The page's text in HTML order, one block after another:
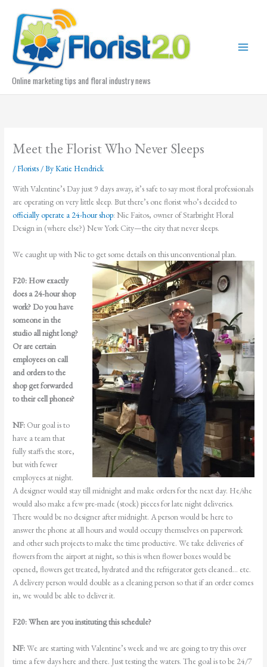
content
Online marketing tips and floral industry news
Meet the Florist Who Never Sleeps
/Florists / ByKatie Hendrick
With Valentine’s Day just 9 days away, it’s safe to say most floral professionals
are operating on very little sleep. But there’s one florist who’s decided to
officially operate a 24-hour shop: Nic Faitos, owner of Starbright Floral
Design in (where else?) New York City—the city that never sleeps.
We caught up with Nic to get some details on this unconventional plan.
F20:How exactly
does a 24-hour shop
work? Do you have
someone in the
studio all night long?
Or are certain
employees on call
and orders to the
shop get forwarded
to their cell phones?
NF: Our goal is to
have a team that
fully staffs the store,
but with fewer
employees at night.
A designer would stay till midnight and make orders for the next day. He/she
would also make a few pre-made (stock) pieces for late night deliveries.
There would be no designer after midnight. A person would be here to
answer the phone at all hours and would occupy themselves on paperwork
and other such projects to make the time productive. We take deliveries of
flowers from the airport at night, so this is when flower boxes would be
opened, flowers get treated, hydrated and the refrigerator gets cleaned… etc.
A delivery person would double as a cleaning person so that if an order comes
in, we would be able to deliver it.
F20: When are you instituting this schedule?
NF:We are starting with Valentine’s week and we are going to try this over
time a few days here and there. Just testing the waters. The goal is to be 24/7